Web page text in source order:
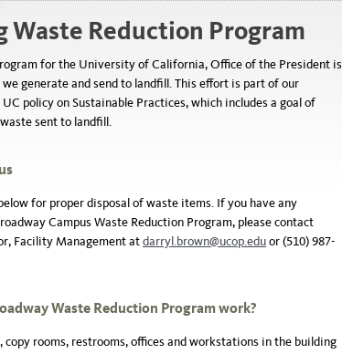
Waste Reduction Program
for the University of California, Office of the President is
generate and send to landfill. This effort is part of our
policy on Sustainable Practices, which includes a goal of
sent to landfill.
for proper disposal of waste items. If you have any
Campus Waste Reduction Program, please contact
Facility Management atdarryl.brown@ucop.eduor (510) 987-
Waste Reduction Program work?
copy rooms, restrooms, offices and workstations in the building